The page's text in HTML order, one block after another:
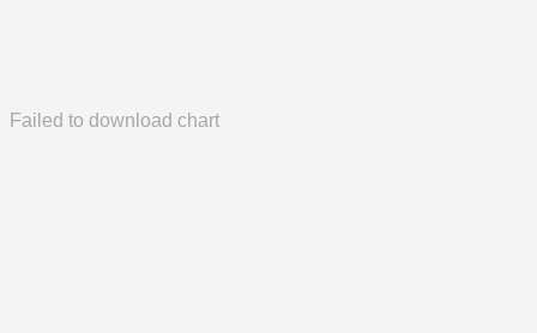
Failed to download chart